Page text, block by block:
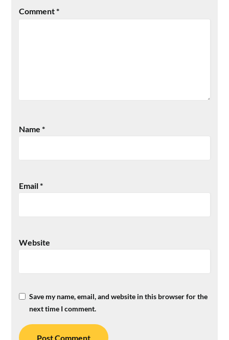
Comment*
Name*
Email*
Website
Save my name, email, and website in this browser for the
next time I comment.